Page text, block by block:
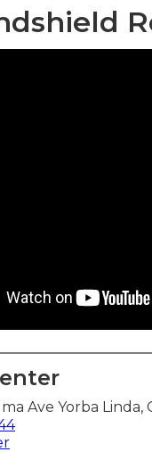
Ave Yorba Linda,